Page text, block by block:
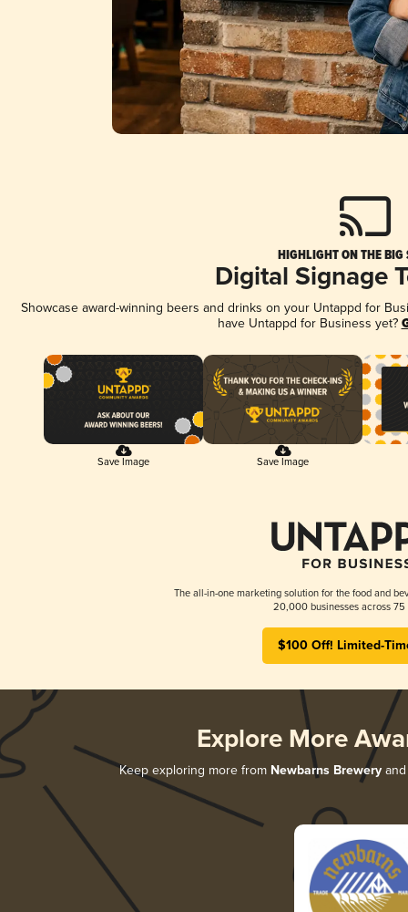
HIGHLIGHT ON THE BIG
Digital Signage
Showcase award-winning beers and drinks on your Untappd for
have Untappd for Business yet?
Save Image Save Image
The all-in-one marketing solution for the food and
20,000 businesses across 75
$100 Off! Limited-
Explore More
Keep exploring more from Newbarns Brewery